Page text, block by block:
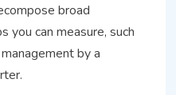
broad
you can measure, such
by a